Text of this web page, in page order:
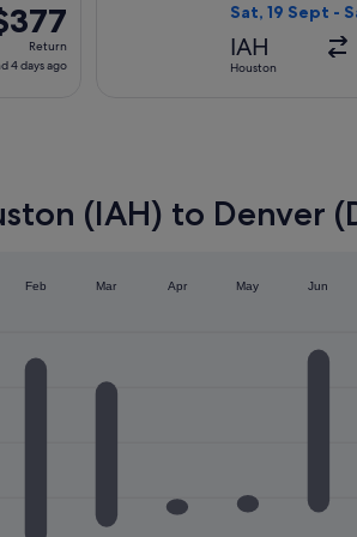
Return
4 days ago
Sat, 19 Sept -
IAH
Houston
(IAH) to Denver
Feb Mar Apr May Jun